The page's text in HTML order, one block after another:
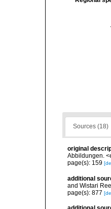
Sources (18)
original
Abbildungen.
page(s): 159
additional
and Wistari
page(s): 877